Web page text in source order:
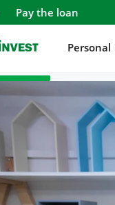
Pay the loan
Personal